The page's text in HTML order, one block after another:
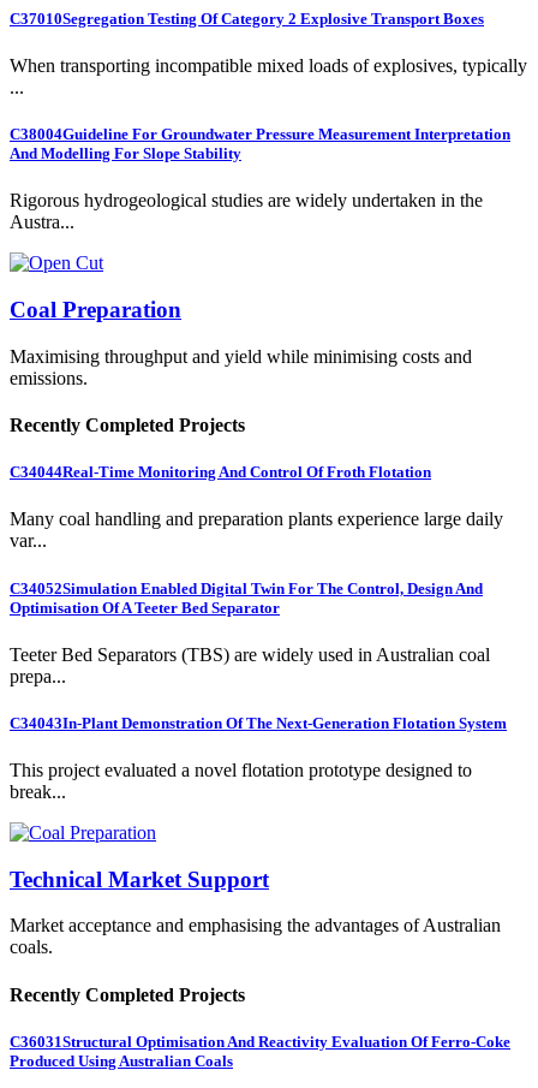
C37010Segregation Testing Of Category 2 Explosive Transport Boxes
When transporting incompatible mixed loads of explosives, typically
...
C38004Guideline For Groundwater Pressure Measurement Interpretation
And Modelling For Slope Stability
Rigorous hydrogeological studies are widely undertaken in the
Austra...
Coal Preparation
Maximising throughput and yield while minimising costs and
emissions.
Recently Completed Projects
C34044Real-Time Monitoring And Control Of Froth Flotation
Many coal handling and preparation plants experience large daily
var...
C34052Simulation Enabled Digital Twin For The Control, Design And
Optimisation Of A Teeter Bed Separator
Teeter Bed Separators (TBS) are widely used in Australian coal
prepa...
C34043In-Plant Demonstration Of The Next-Generation Flotation System
This project evaluated a novel flotation prototype designed to
break...
Technical Market Support
Market acceptance and emphasising the advantages of Australian
coals.
Recently Completed Projects
C36031Structural Optimisation And Reactivity Evaluation Of Ferro-Coke
Produced Using Australian Coals